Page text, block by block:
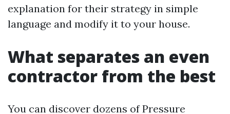
explanation for their strategy in simple
language and modify it to your house.
What separates an even
contractor from the best
You can discover dozens of Pressure